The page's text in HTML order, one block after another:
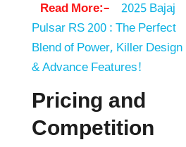
Read More:–
2025 Bajaj
Pulsar RS 200 : The Perfect
Blend of Power, Killer Design
& Advance Features!
Pricing and
Competition